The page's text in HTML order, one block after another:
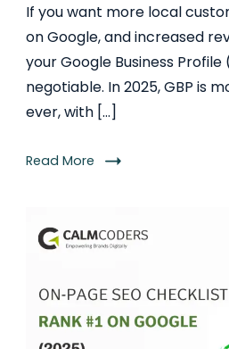
If you want more local
on Google, and increased
your Google Business Profile
negotiable. In 2025, GBP is
ever, with […]
Read More